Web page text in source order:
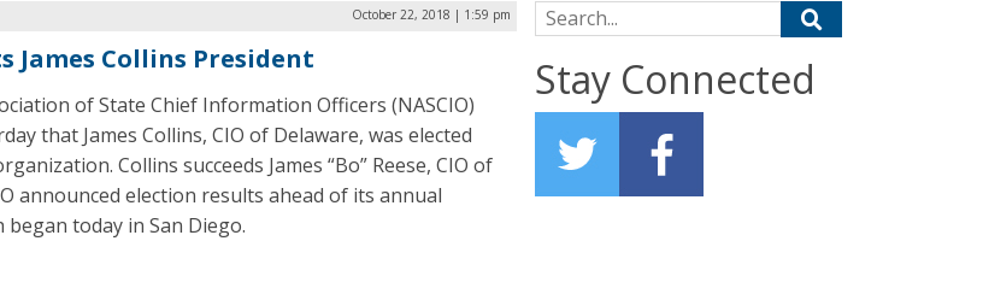
October 22, 2018 | 1:59 pm
James Collins President
of State Chief Information Officers (NASCIO)
that James Collins, CIO of Delaware, was elected
Collins succeeds James “Bo” Reese, CIO of
announced election results ahead of its annual
began today in San Diego.
Search for:
Stay Connected